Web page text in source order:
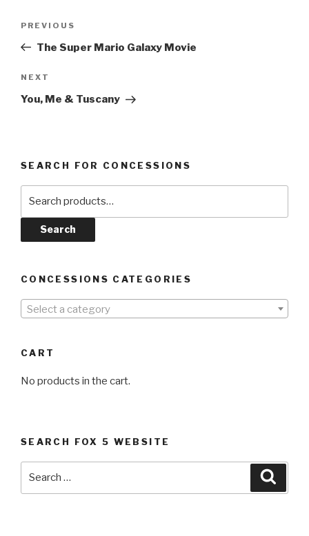
Previous
Post
PREVIOUS
The Super Mario Galaxy Movie
Next
Post
NEXT
You, Me & Tuscany
SEARCH FOR CONCESSIONS
Search
CONCESSIONS CATEGORIES
Select a category
CART
No products in the cart.
SEARCH FOX 5 WEBSITE